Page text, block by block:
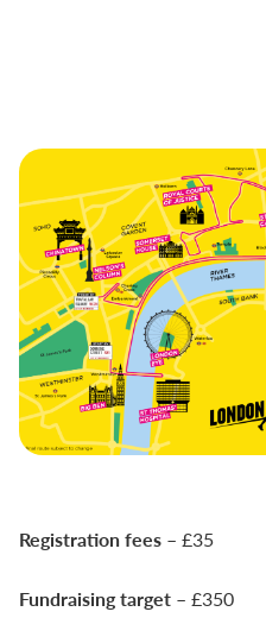
Registration fees – £35
Fundraising target – £350